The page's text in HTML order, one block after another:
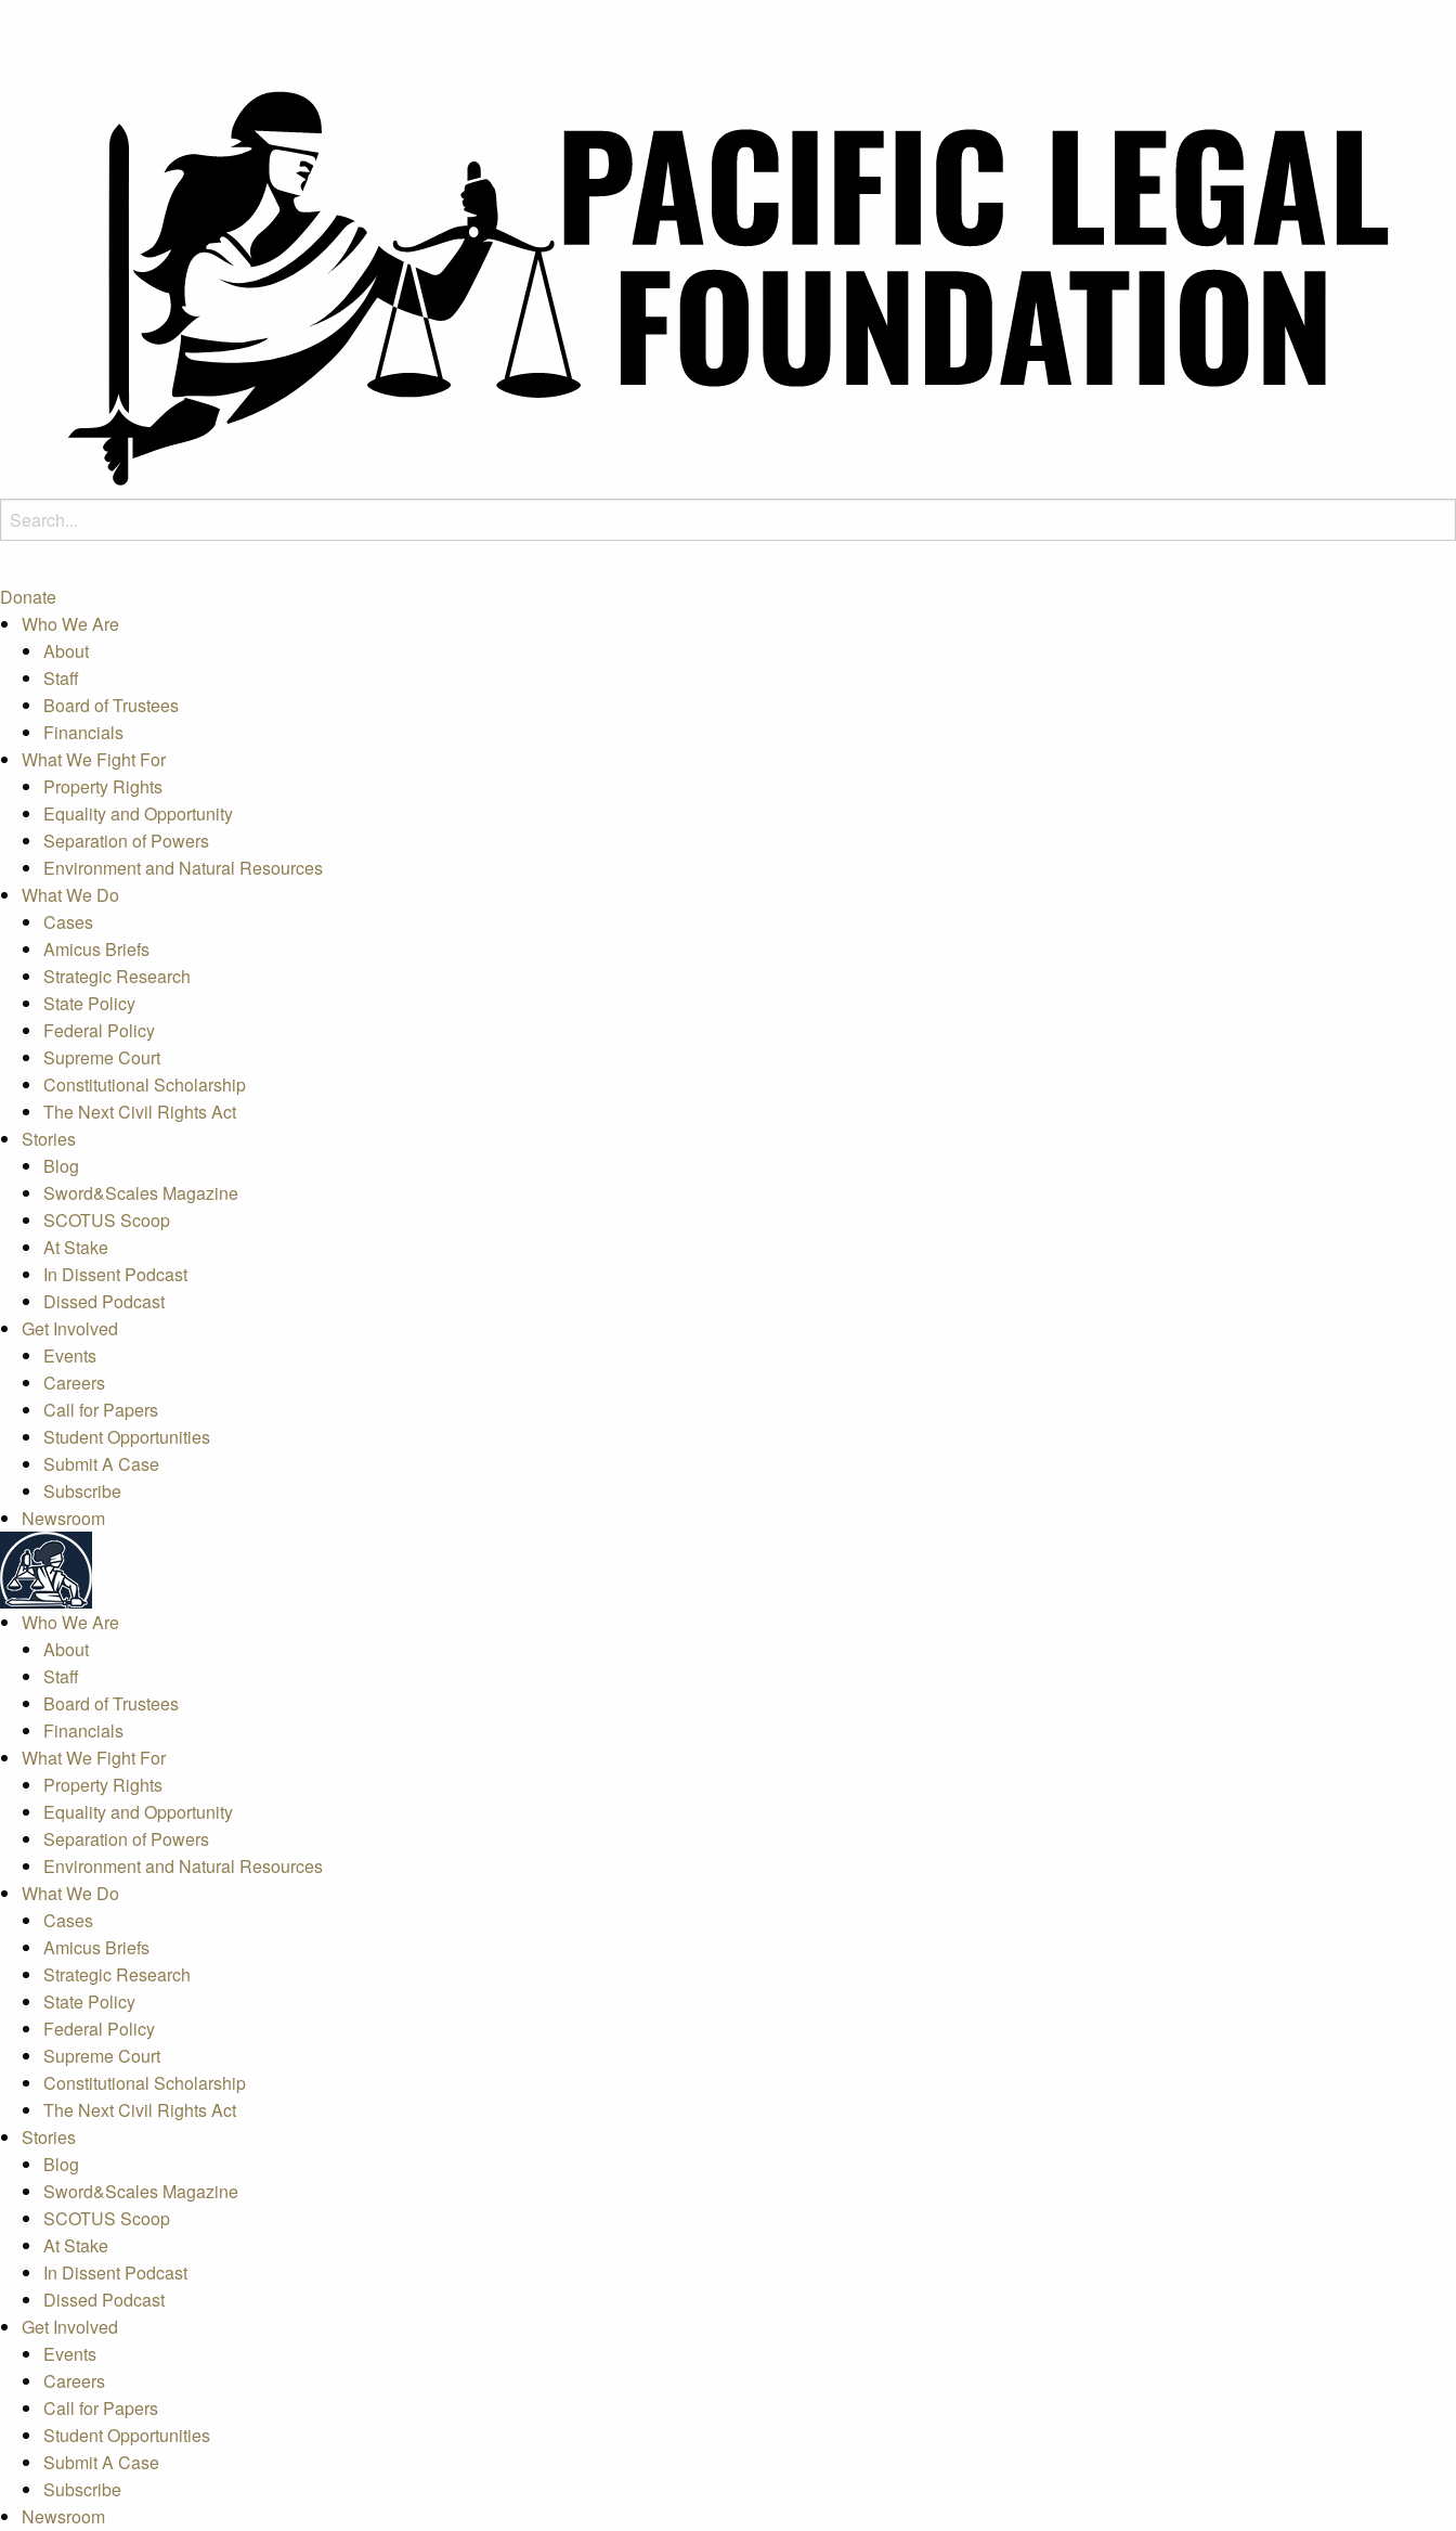
Donate
Who We Are
About
Staff
Board of Trustees
Financials
What We Fight For
Property Rights
Equality and Opportunity
Separation of Powers
Environment and Natural Resources
What We Do
Cases
Amicus Briefs
Strategic Research
State Policy
Federal Policy
Supreme Court
Constitutional Scholarship
The Next Civil Rights Act
Stories
Blog
Sword&Scales Magazine
SCOTUS Scoop
At Stake
In Dissent Podcast
Dissed Podcast
Get Involved
Events
Careers
Call for Papers
Student Opportunities
Submit A Case
Subscribe
Newsroom
Who We Are
About
Staff
Board of Trustees
Financials
What We Fight For
Property Rights
Equality and Opportunity
Separation of Powers
Environment and Natural Resources
What We Do
Cases
Amicus Briefs
Strategic Research
State Policy
Federal Policy
Supreme Court
Constitutional Scholarship
The Next Civil Rights Act
Stories
Blog
Sword&Scales Magazine
SCOTUS Scoop
At Stake
In Dissent Podcast
Dissed Podcast
Get Involved
Events
Careers
Call for Papers
Student Opportunities
Submit A Case
Subscribe
Newsroom